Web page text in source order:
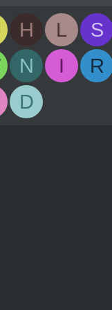
H L
S
N I
R
D